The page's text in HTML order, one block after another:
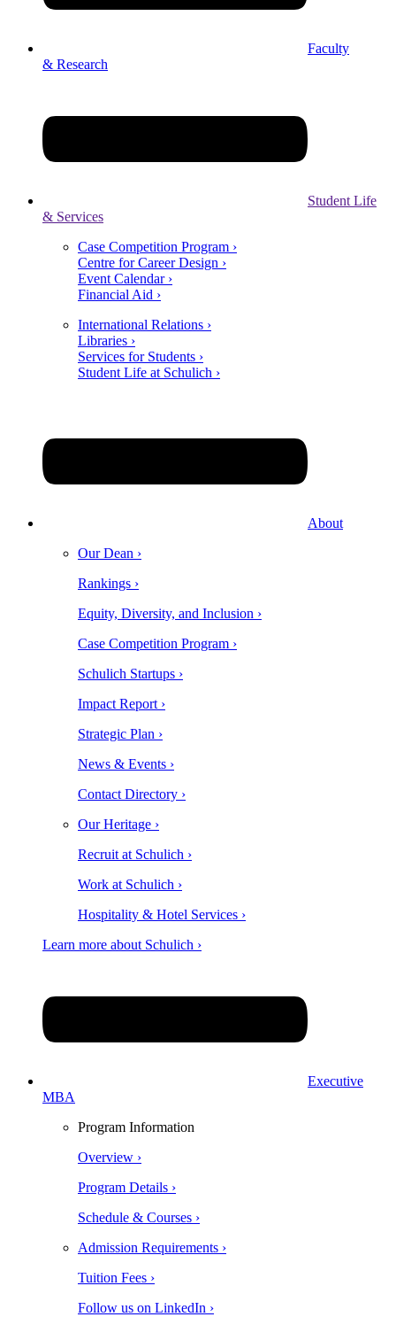
Faculty
& Research
Student Life
& Services
Case Competition Program ›
Centre for Career Design ›
Event Calendar ›
Financial Aid ›
International Relations ›
Libraries ›
Services for Students ›
Student Life at Schulich ›
About
Our Dean ›
Rankings ›
Equity, Diversity, and Inclusion ›
Case Competition Program ›
Schulich Startups ›
Impact Report ›
Strategic Plan ›
News & Events ›
Contact Directory ›
Our Heritage ›
Recruit at Schulich ›
Work at Schulich ›
Hospitality & Hotel Services ›
Learn more about Schulich ›
Executive
MBA
Program Information
Overview ›
Program Details ›
Schedule & Courses ›
Admission Requirements ›
Tuition Fees ›
Follow us on LinkedIn ›